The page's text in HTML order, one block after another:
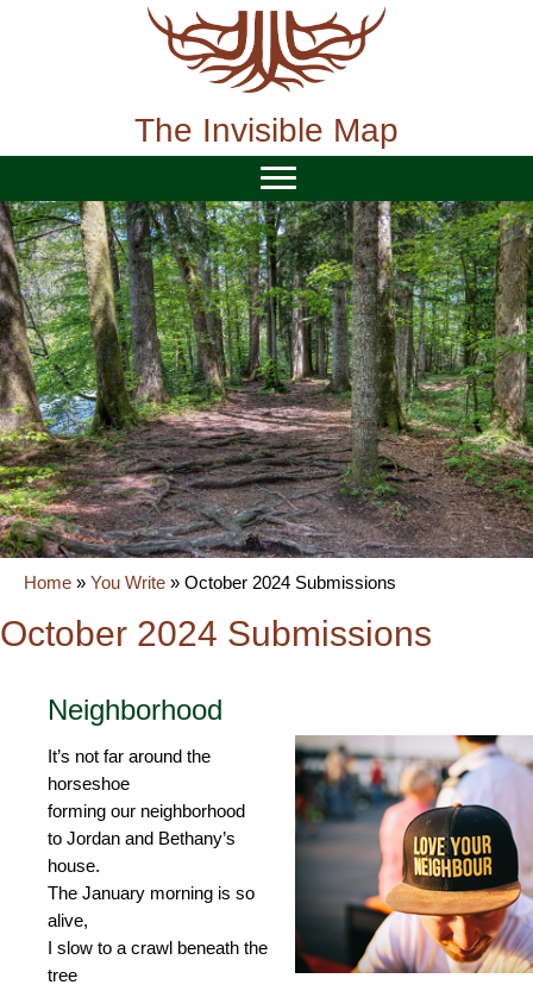
The Invisible Map
Home » You Write » October 2024 Submissions
October 2024 Submissions
Neighborhood
It’s not far around the
horseshoe
forming our neighborhood
to Jordan and Bethany’s
house.
The January morning is so
alive,
I slow to a crawl beneath the
tree